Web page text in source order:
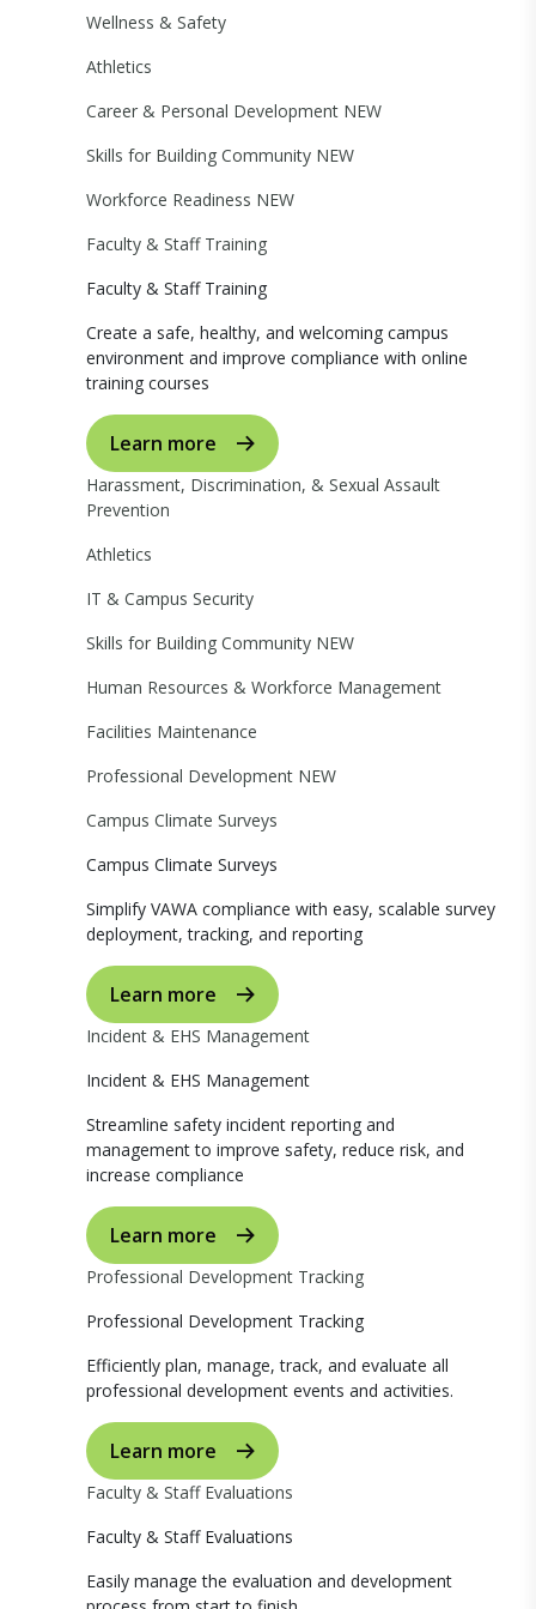
Wellness & Safety
Athletics
Career & Personal Development NEW
Skills for Building Community NEW
Workforce Readiness NEW
Faculty & Staff Training
Faculty & Staff Training
Create a safe, healthy, and welcoming campus
environment and improve compliance with online
training courses
Learn more
Harassment, Discrimination, & Sexual Assault
Prevention
Athletics
IT & Campus Security
Skills for Building Community NEW
Human Resources & Workforce Management
Facilities Maintenance
Professional Development NEW
Campus Climate Surveys
Campus Climate Surveys
Simplify VAWA compliance with easy, scalable survey
deployment, tracking, and reporting
Learn more
Incident & EHS Management
Incident & EHS Management
Streamline safety incident reporting and
management to improve safety, reduce risk, and
increase compliance
Learn more
Professional Development Tracking
Professional Development Tracking
Efficiently plan, manage, track, and evaluate all
professional development events and activities.
Learn more
Faculty & Staff Evaluations
Faculty & Staff Evaluations
Easily manage the evaluation and development